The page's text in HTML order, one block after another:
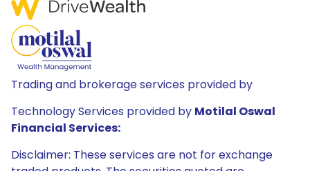
Trading and brokerage services provided by
Technology Services provided by Motilal Oswal
Financial Services:
Disclaimer: These services are not for exchange